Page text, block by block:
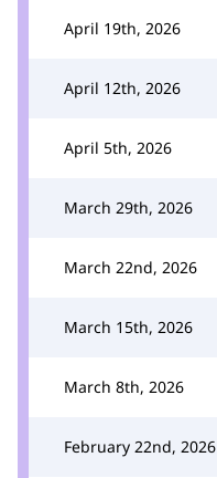
April 19th, 2026
April 12th, 2026
April 5th, 2026
March 29th, 2026
March 22nd, 2026
March 15th, 2026
March 8th, 2026
February 22nd, 2026